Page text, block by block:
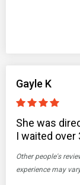
Gayle K
She was
I waited
Other people's
experience may